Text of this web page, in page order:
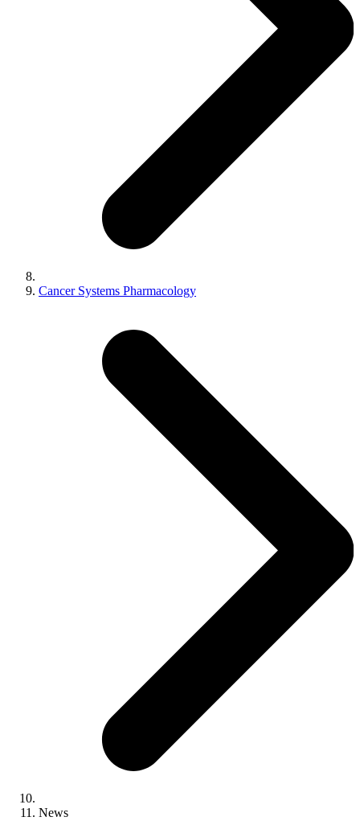
Cancer Systems Pharmacology
News